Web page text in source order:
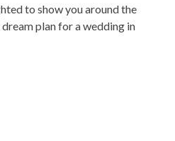
to show you around the
plan for a wedding in